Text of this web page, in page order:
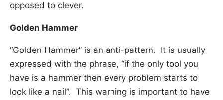
opposed to clever.
Golden Hammer
“Golden Hammer” is an anti-pattern. It is usually
expressed with the phrase, “if the only tool you
have is a hammer then every problem starts to
look like a nail”. This warning is important to have